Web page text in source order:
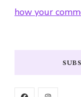
how your